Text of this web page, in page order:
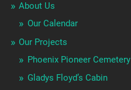
About Us
Our Calendar
Our Projects
Phoenix Pioneer Cemetery
Gladys Floyd’s Cabin